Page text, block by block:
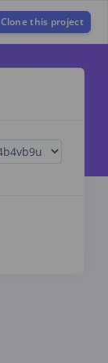
Clone this project